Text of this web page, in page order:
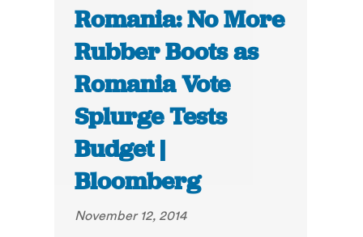
Romania: No More
Rubber Boots as
Romania Vote
Splurge Tests
Budget |
Bloomberg
November 12, 2014